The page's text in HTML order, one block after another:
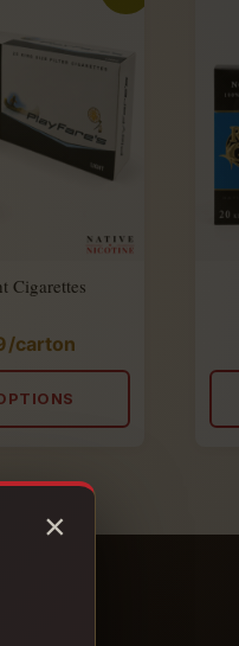
Cigarettes
/carton
×